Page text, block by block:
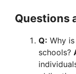
Questions
Q: Why
schools?